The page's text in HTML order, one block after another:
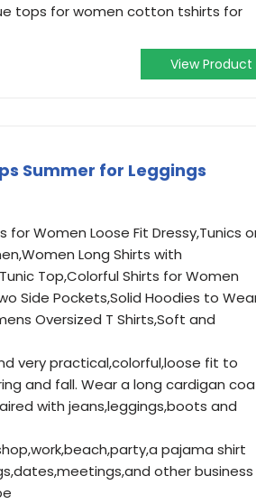
tops for women cotton tshirts for
View Product
Summer for Leggings
Women Loose Fit Dressy,Tunics
Long Shirts with
Top,Colorful Shirts for Women
Side Pockets,Solid Hoodies to
Oversized T Shirts,Soft and
very practical,colorful,loose fit to
and fall. Wear a long cardigan
with jeans,leggings,boots and
pajama shirt
other business